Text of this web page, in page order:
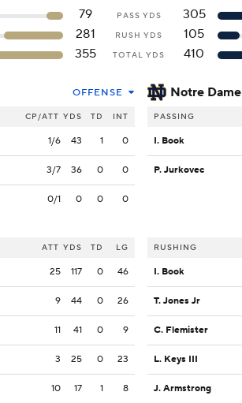
79 PASS YDS
305
281
RUSH YDS
105
355
TOTAL YDS 410
OFFENSE
CP/ATT YDS TD INT
1/6 43 1 0
3/7 36 0 0
0/1 0 0 0
ATT YDS TD LG
25 117 0 46
9 44 0 26
11 41 0 9
3 25 0 23
10 17 1 8
Notre Dame
PASSING
I. Book
P. Jurkovec
RUSHING
I. Book
T. Jones Jr
C. Flemister
L. Keys III
J. Armstrong